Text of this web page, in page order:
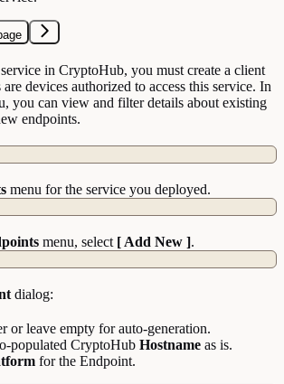
in CryptoHub, you must create a client
devices authorized to access this service. In
you can view and filter details about existing
endpoints.
menu for the service you deployed.
menu, select [ Add New ].
dialog:
or leave empty for auto-generation.
populated CryptoHub Hostname as is.
for the Endpoint.